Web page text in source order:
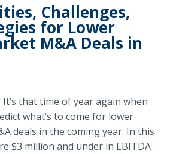
Center
Us
ID #478369
Challenges,
for Lower
M&A Deals in
It’s that time of year again when
what’s to come for lower
deals in the coming year. In this
$3 million and under in EBITDA